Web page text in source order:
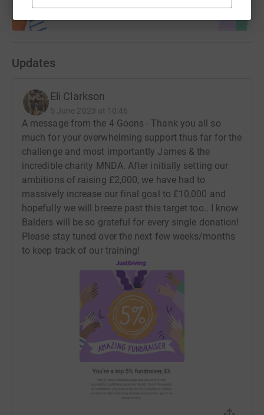
Updates
Eli Clarkson
5 June 2023 at 10:46
A message from the 4 Goons - Thank you all so
much for your overwhelming support thus far for the
challenge and most importantly James & the
incredible charity MNDA. After initially setting our
ambitions of raising £2,000, we have had to
massively increase our final goal to £10,000 and
hopefully we will breeze past this target too.. I know
Balders will be so grateful for every single donation!
Please stay tuned over the next few weeks/months
to keep track of our training!